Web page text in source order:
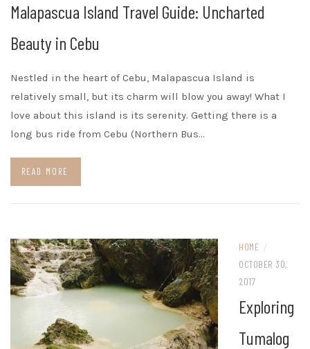
Malapascua Island Travel Guide: Uncharted
Beauty in Cebu
Nestled in the heart of Cebu, Malapascua Island is
relatively small, but its charm will blow you away! What I
love about this island is its serenity. Getting there is a
long bus ride from Cebu (Northern Bus…
READ MORE
HOME /
OCTOBER 30,
2017
Exploring
Tumalog